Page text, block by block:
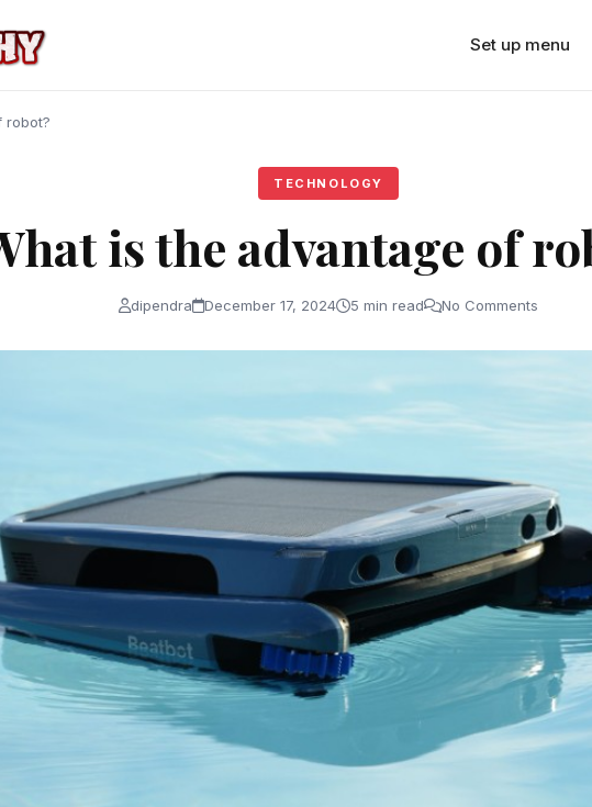
Set up menu
robot?
TECHNOLOGY
is the advantage of
dipendra December 17, 2024 5 min read No Comments